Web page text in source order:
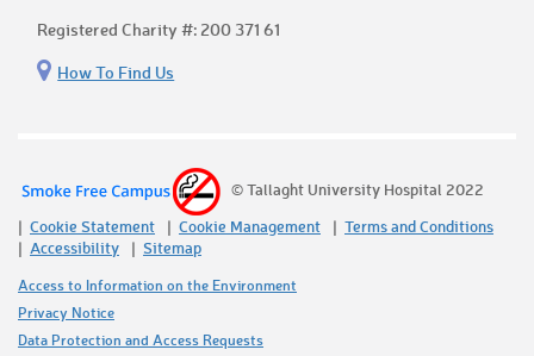
Registered Charity #: 200 371 61
How To Find Us
© Tallaght University Hospital 2022
Cookie Statement
Cookie Management
Terms and Conditions
Accessibility
Sitemap
Access to Information on the Environment
Privacy Notice
Data Protection and Access Requests